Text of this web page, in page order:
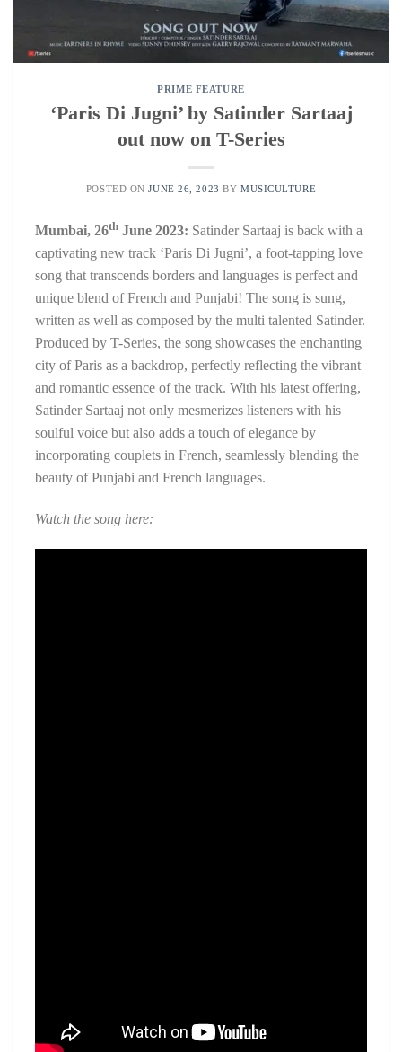
PRIME FEATURE
‘Paris Di Jugni’ by Satinder Sartaaj
out now on T-Series
POSTED ONJUNE 26, 2023 BY MUSICULTURE
Mumbai, 26th June 2023: Satinder Sartaaj is back with a
captivating new track ‘Paris Di Jugni’, a foot-tapping love
song that transcends borders and languages is perfect and
unique blend of French and Punjabi! The song is sung,
written as well as composed by the multi talented Satinder.
Produced by T-Series, the song showcases the enchanting
city of Paris as a backdrop, perfectly reflecting the vibrant
and romantic essence of the track. With his latest offering,
Satinder Sartaaj not only mesmerizes listeners with his
soulful voice but also adds a touch of elegance by
incorporating couplets in French, seamlessly blending the
beauty of Punjabi and French languages.
Watch the song here: